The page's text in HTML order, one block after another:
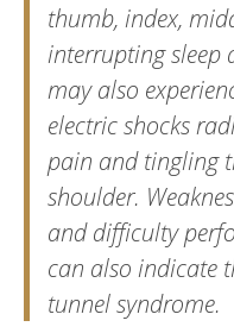
thumb, index,
interrupting sleep
may also
electric shocks
pain and tingling
shoulder.
and difficulty
can also indicate
tunnel syndrome.